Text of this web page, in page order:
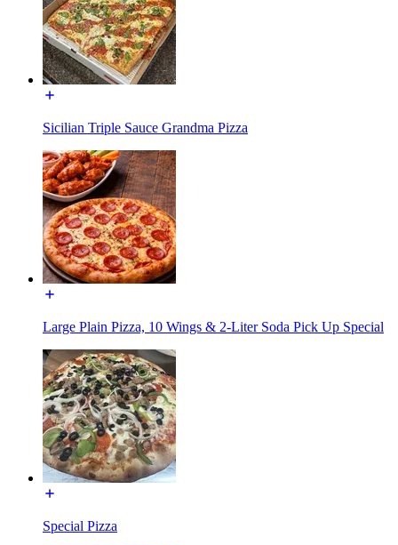
Sicilian Triple Sauce Grandma Pizza
Large Plain Pizza, 10 Wings & 2-Liter Soda Pick Up Special
Special Pizza